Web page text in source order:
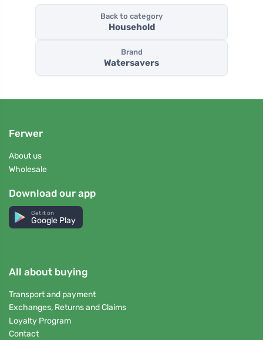
Back to category
Household
Brand
Watersavers
Ferwer
About us
Wholesale
Download our app
Get it on
Google Play
All about buying
Transport and payment
Exchanges, Returns and Claims
Loyalty Program
Contact